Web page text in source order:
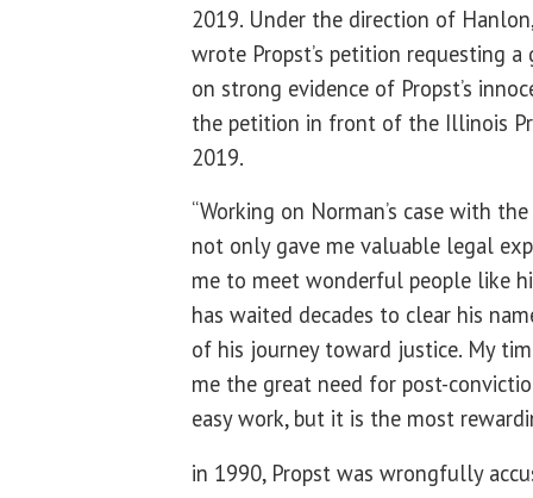
2019. Under the direction of
wrote Propst’s petition requesting
on strong evidence of Propst’s
the petition in front of the Illinois
2019.
“Working on Norman’s case with
not only gave me valuable legal
me to meet wonderful people like
has waited decades to clear his
of his journey toward justice. My
me the great need for post-
easy work, but it is the most
in 1990, Propst was wrongfully